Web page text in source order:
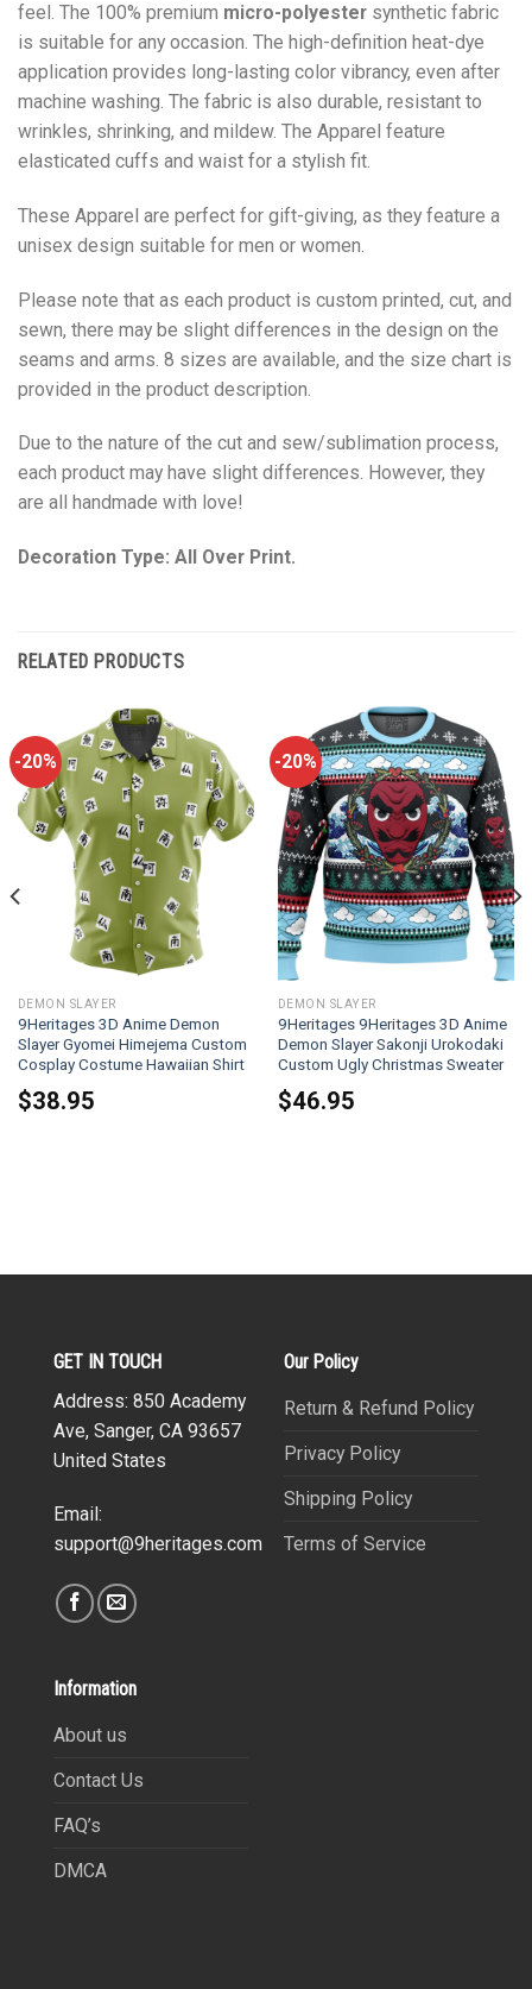
feel. The 100% premium micro-polyester synthetic fabric
is suitable for any occasion. The high-definition heat-dye
application provides long-lasting color vibrancy, even after
machine washing. The fabric is also durable, resistant to
wrinkles, shrinking, and mildew. The Apparel feature
elasticated cuffs and waist for a stylish fit.
These Apparel are perfect for gift-giving, as they feature a
unisex design suitable for men or women.
Please note that as each product is custom printed, cut, and
sewn, there may be slight differences in the design on the
seams and arms. 8 sizes are available, and the size chart is
provided in the product description.
Due to the nature of the cut and sew/sublimation process,
each product may have slight differences. However, they
are all handmade with love!
Decoration Type: All Over Print.
RELATED PRODUCTS
-20%
DEMON SLAYER
9Heritages 3D Anime Demon
Slayer Gyomei Himejema Custom
Cosplay Costume Hawaiian Shirt
$38.95
-20%
DEMON SLAYER
9Heritages 9Heritages 3D Anime
Demon Slayer Sakonji Urokodaki
Custom Ugly Christmas Sweater
$46.95
GET IN TOUCH
Address: 850 Academy
Ave, Sanger, CA 93657
United States
Email:
support@9heritages.com
Our Policy
Return & Refund Policy
Privacy Policy
Shipping Policy
Terms of Service
Information
About us
Contact Us
FAQ’s
DMCA